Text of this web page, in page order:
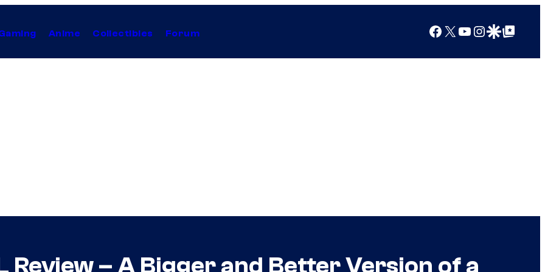
Anime Collectibles Forum Facebook
X YouTube
Instagram
Google Discover
Google Top Posts
Review – A Bigger and Better Version of a